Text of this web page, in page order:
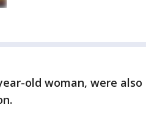
old woman, were also